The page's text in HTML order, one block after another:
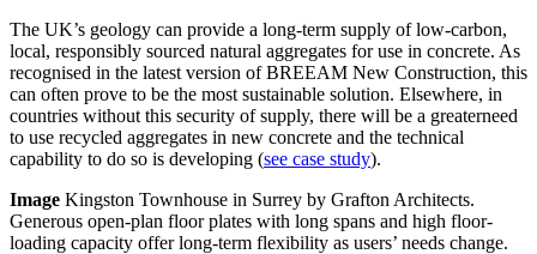
The UK’s geology can provide a long-term supply of low-carbon,
local, responsibly sourced natural aggregates for use in concrete. As
recognised in the latest version of BREEAM New Construction, this
can often prove to be the most sustainable solution. Elsewhere, in
countries without this security of supply, there will be a greaterneed
to use recycled aggregates in new concrete and the technical
capability to do so is developing (see case study).
Image Kingston Townhouse in Surrey by Grafton Architects.
Generous open-plan floor plates with long spans and high floor-
loading capacity offer long-term flexibility as users’ needs change.